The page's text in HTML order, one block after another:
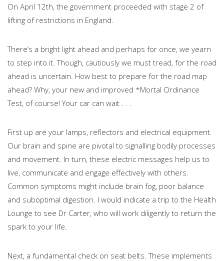
On April 12th, the government proceeded with stage 2 of
lifting of restrictions in England.
There’s a bright light ahead and perhaps for once, we yearn
to step into it. Though, cautiously we must tread, for the road
ahead is uncertain. How best to prepare for the road map
ahead? Why, your new and improved *Mortal Ordinance
Test, of course! Your car can wait . . .
First up are your lamps, reflectors and electrical equipment.
Our brain and spine are pivotal to signalling bodily processes
and movement. In turn, these electric messages help us to
live, communicate and engage effectively with others.
Common symptoms might include brain fog, poor balance
and suboptimal digestion. I would indicate a trip to the Health
Lounge to see Dr Carter, who will work diligently to return the
spark to your life.
Next, a fundamental check on seat belts. These implements